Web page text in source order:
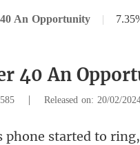
An Opportunity |
40 An
| Released on: 20/02/
d to